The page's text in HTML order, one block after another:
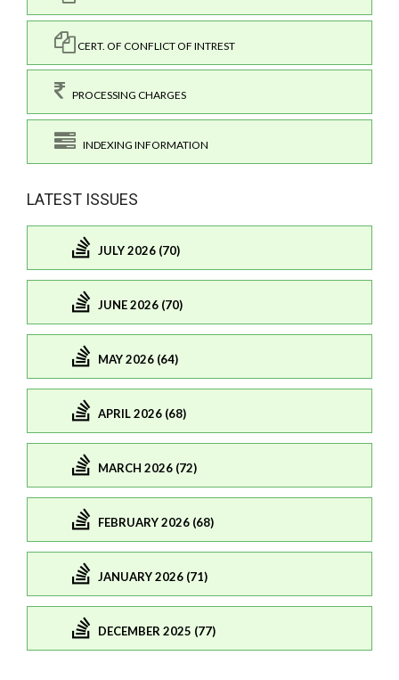
CERT. OF CONFLICT OF INTREST
PROCESSING CHARGES
INDEXING INFORMATION
LATEST ISSUES
JULY 2026 (70)
JUNE 2026 (70)
MAY 2026 (64)
APRIL 2026 (68)
MARCH 2026 (72)
FEBRUARY 2026 (68)
JANUARY 2026 (71)
DECEMBER 2025 (77)